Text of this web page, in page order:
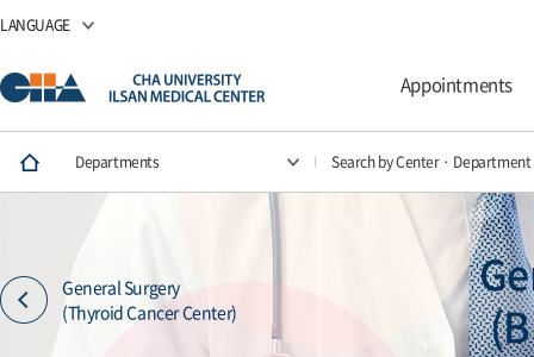
LANGUAGE
Appointments
Departments Search by Center · Department
General Surgery
(Thyroid Cancer Center)